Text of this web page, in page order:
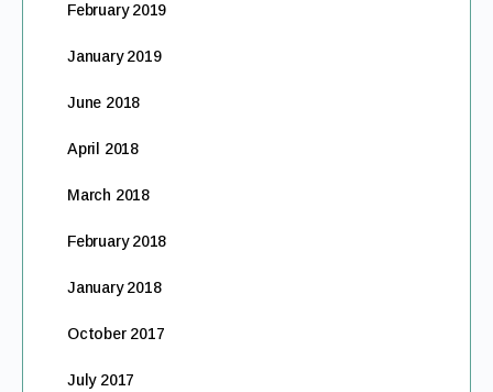
February 2019
January 2019
June 2018
April 2018
March 2018
February 2018
January 2018
October 2017
July 2017